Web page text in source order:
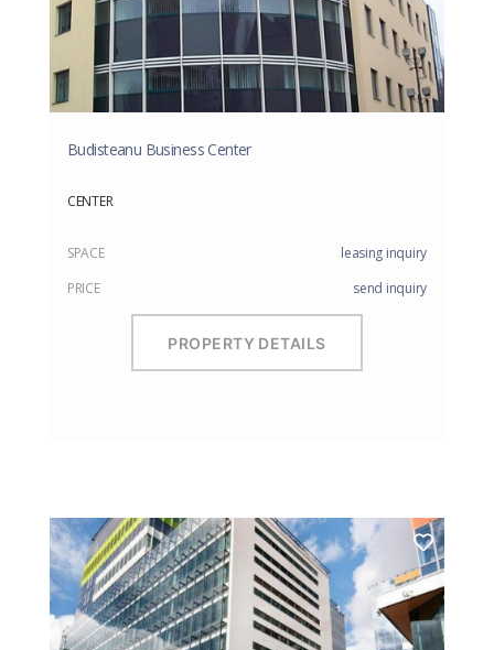
Budisteanu Business Center
CENTER
SPACE
leasing inquiry
PRICE
send inquiry
PROPERTY DETAILS